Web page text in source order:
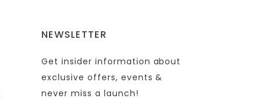
NEWSLETTER
Get insider information about
exclusive offers, events &
never miss a launch!